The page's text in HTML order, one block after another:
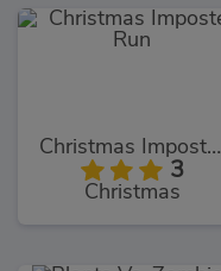
Christmas Imposter Run
3
Christmas